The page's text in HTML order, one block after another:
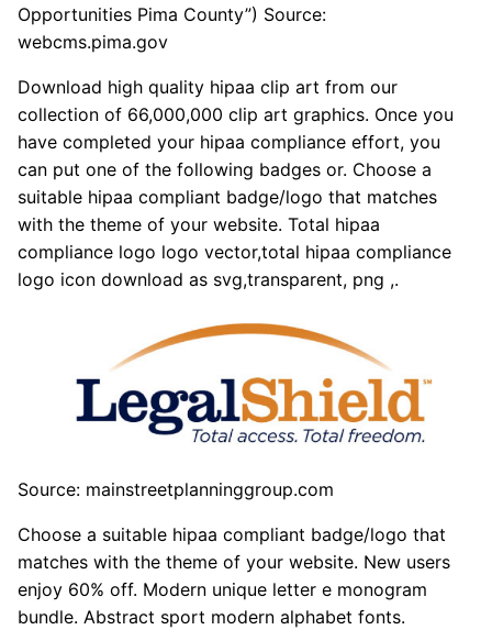
Opportunities Pima County”) Source:
webcms.pima.gov
Download high quality hipaa clip art from our
collection of 66,000,000 clip art graphics. Once you
have completed your hipaa compliance effort, you
can put one of the following badges or. Choose a
suitable hipaa compliant badge/logo that matches
with the theme of your website. Total hipaa
compliance logo logo vector,total hipaa compliance
logo icon download as svg,transparent, png ,.
Source: mainstreetplanninggroup.com
Choose a suitable hipaa compliant badge/logo that
matches with the theme of your website. New users
enjoy 60% off. Modern unique letter e monogram
bundle. Abstract sport modern alphabet fonts.